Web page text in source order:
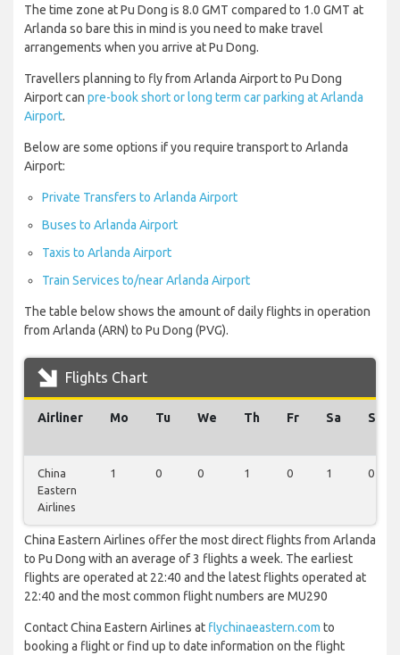
The time zone at Pu Dong is 8.0 GMT compared to 1.0 GMT at
Arlanda so bare this in mind is you need to make travel
arrangements when you arrive at Pu Dong.
Travellers planning to fly from Arlanda Airport to Pu Dong
Airport can pre-book short or long term car parking at Arlanda
Airport.
Below are some options if you require transport to Arlanda
Airport:
Private Transfers to Arlanda Airport
Buses to Arlanda Airport
Taxis to Arlanda Airport
Train Services to/near Arlanda Airport
The table below shows the amount of daily flights in operation
from Arlanda (ARN) to Pu Dong (PVG).
Flights Chart
Airliner Mo Tu We Th Fr Sa Su
China
Eastern
Airlines
1 0 0 1 0 1 0
China Eastern Airlines offer the most direct flights from Arlanda
to Pu Dong with an average of 3 flights a week. The earliest
flights are operated at 22:40 and the latest flights operated at
22:40 and the most common flight numbers are MU290
Contact China Eastern Airlines at flychinaeastern.com to
booking a flight or find up to date information on the flight